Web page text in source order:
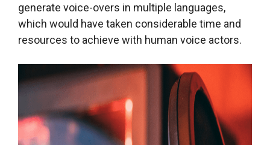
generate voice-overs in multiple languages,
which would have taken considerable time and
resources to achieve with human voice actors.